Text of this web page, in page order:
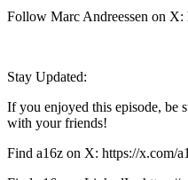
Follow Marc Andreessen on X:
Stay Updated:
If you enjoyed this episode, be
with your friends!
Find a16z on X: https://x.com/